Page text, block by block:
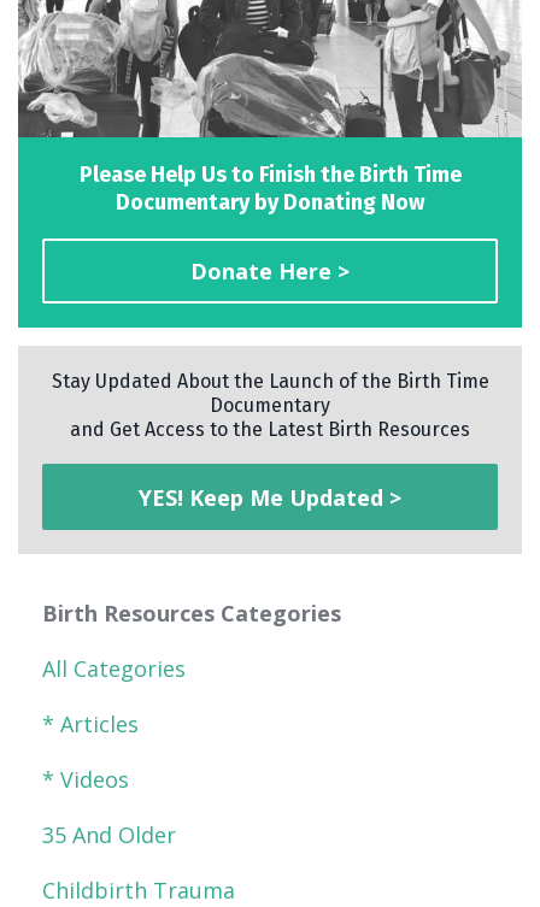
Please Help Us to Finish the Birth Time
Documentary by Donating Now
Donate Here >
Stay Updated About the Launch of the Birth Time
Documentary
and Get Access to the Latest Birth Resources
YES! Keep Me Updated >
Birth Resources Categories
All Categories
* Articles
* Videos
35 And Older
Childbirth Trauma